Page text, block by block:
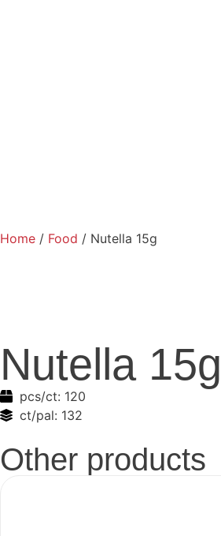
Home / Food / Nutella 15g
Nutella 15g
pcs/ct: 120
ct/pal: 132
Other products